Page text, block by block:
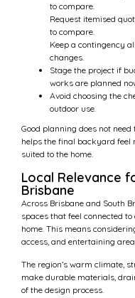
to compare.
Request itemised
to compare.
Keep a contingency
changes.
Stage the project if
works are planned
Avoid choosing the
outdoor use.
Good planning does not
helps the final backyard feel
suited to the home.
Local Relevance
Brisbane
Across Brisbane and South
spaces that feel connected
home. This means
access, and entertaining
The region’s warm climate,
make durable materials,
of the design process.